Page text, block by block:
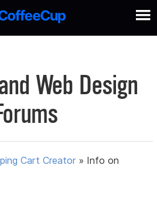
Web Design
Cart Creator » Info on